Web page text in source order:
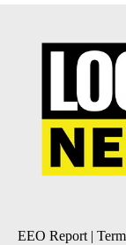
EEO Report|